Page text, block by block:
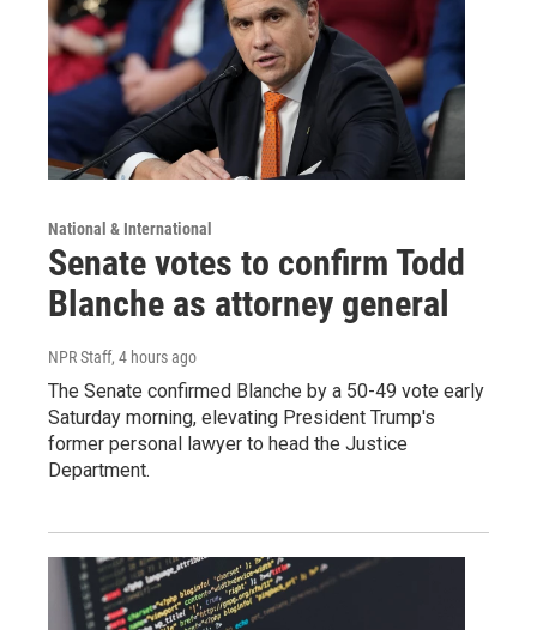
National & International
Senate votes to confirm Todd
Blanche as attorney general
NPR Staff, 4 hours ago
The Senate confirmed Blanche by a 50-49 vote early
Saturday morning, elevating President Trump's
former personal lawyer to head the Justice
Department.